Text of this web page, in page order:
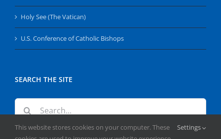
Holy See (The Vatican)
U.S. Conference of Catholic Bishops
SEARCH THE SITE
Search
for:
This website stores cookies on your computer. These
Settings